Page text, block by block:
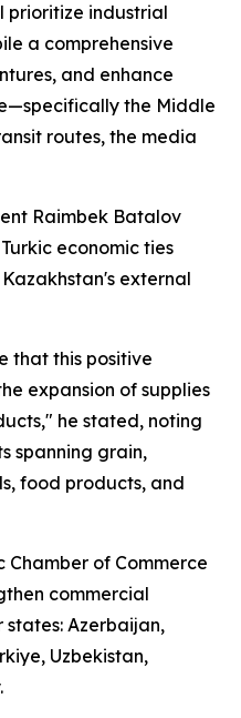
prioritize industrial
a comprehensive
and enhance
the Middle
routes, the media
Raimbek Batalov
economic ties
external
that this positive
expansion of supplies
he stated, noting
spanning grain,
food products, and
Chamber of Commerce
commercial
states: Azerbaijan,
Uzbekistan,